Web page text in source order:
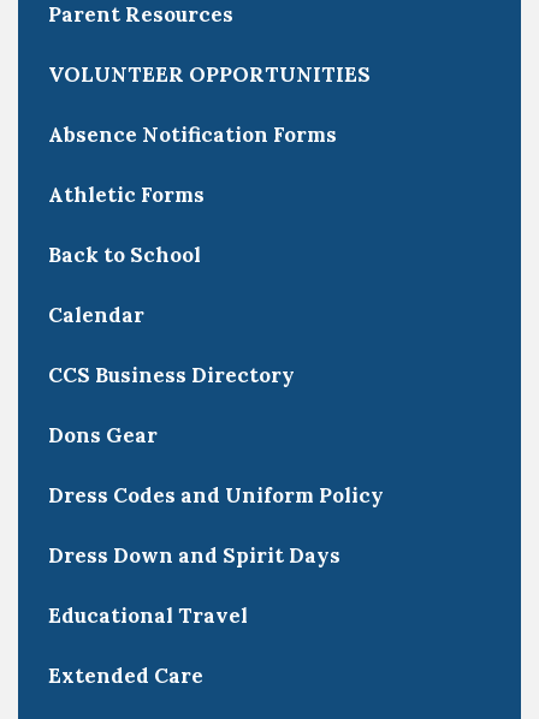
Parent Resources
VOLUNTEER OPPORTUNITIES
Absence Notification Forms
Athletic Forms
Back to School
Calendar
CCS Business Directory
Dons Gear
Dress Codes and Uniform Policy
Dress Down and Spirit Days
Educational Travel
Extended Care